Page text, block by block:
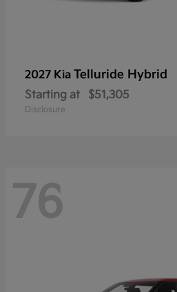
2027 Kia Telluride Hybrid
Starting at $51,305
Disclosure
76